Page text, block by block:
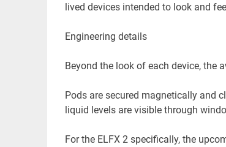
lived devices intended to look and
Engineering details
Beyond the look of each device, the
Pods are secured magnetically and
liquid levels are visible through
For the ELFX 2 specifically, the